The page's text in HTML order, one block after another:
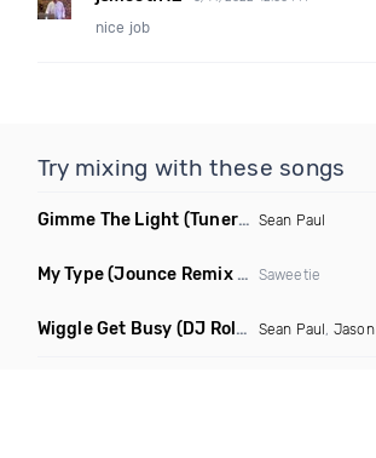
nice job
Try mixing with these songs
Gimme The Light (Tuner S Remix) Sean Paul
My Type(Jounce Remix Clean) Saweetie
Wiggle Get Busy (DJ Roller Mash Up Remix) Sean Paul Jason Derulo